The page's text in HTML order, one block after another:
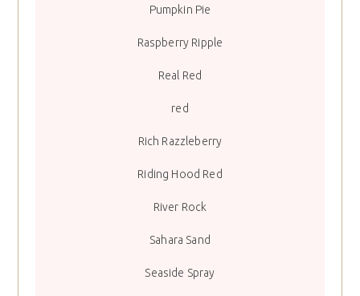
Pumpkin Pie
Raspberry Ripple
Real Red
red
Rich Razzleberry
Riding Hood Red
River Rock
Sahara Sand
Seaside Spray